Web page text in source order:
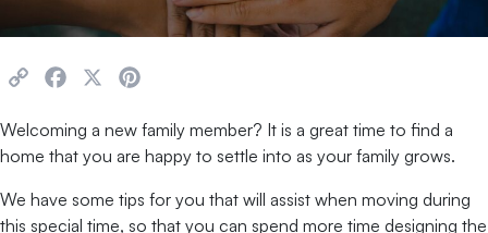
Copy
Facebook
Welcoming a new family member? It is a great time to find a
home that you are happy to settle into as your family grows.
We have some tips for you that will assist when moving during
this special time, so that you can spend more time designing the